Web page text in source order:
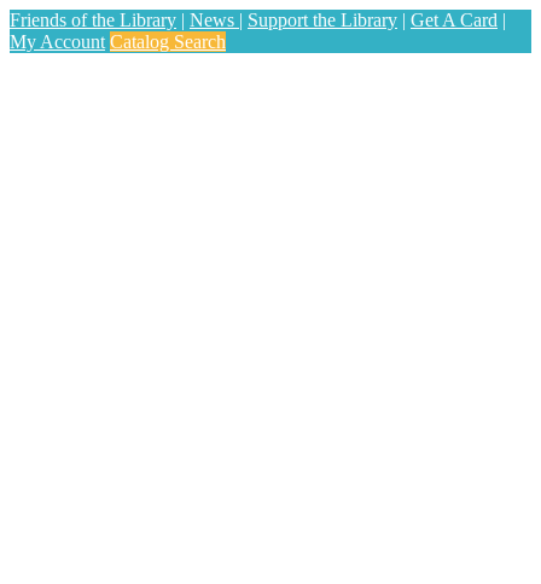
Friends of the Library | News | Support the Library | Get A Card |
My Account Catalog Search